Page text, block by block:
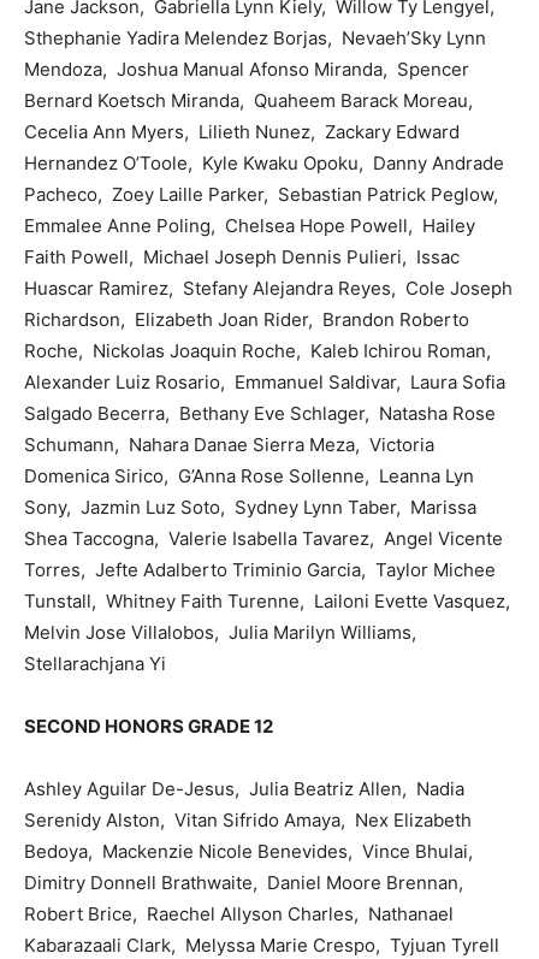
Jane Jackson, Gabriella Lynn Kiely, Willow Ty Lengyel,
Sthephanie Yadira Melendez Borjas, Nevaeh’Sky Lynn
Mendoza, Joshua Manual Afonso Miranda, Spencer
Bernard Koetsch Miranda, Quaheem Barack Moreau,
Cecelia Ann Myers, Lilieth Nunez, Zackary Edward
Hernandez O’Toole, Kyle Kwaku Opoku, Danny Andrade
Pacheco, Zoey Laille Parker, Sebastian Patrick Peglow,
Emmalee Anne Poling, Chelsea Hope Powell, Hailey
Faith Powell, Michael Joseph Dennis Pulieri, Issac
Huascar Ramirez, Stefany Alejandra Reyes, Cole Joseph
Richardson, Elizabeth Joan Rider, Brandon Roberto
Roche, Nickolas Joaquin Roche, Kaleb Ichirou Roman,
Alexander Luiz Rosario, Emmanuel Saldivar, Laura Sofia
Salgado Becerra, Bethany Eve Schlager, Natasha Rose
Schumann, Nahara Danae Sierra Meza, Victoria
Domenica Sirico, G’Anna Rose Sollenne, Leanna Lyn
Sony, Jazmin Luz Soto, Sydney Lynn Taber, Marissa
Shea Taccogna, Valerie Isabella Tavarez, Angel Vicente
Torres, Jefte Adalberto Triminio Garcia, Taylor Michee
Tunstall, Whitney Faith Turenne, Lailoni Evette Vasquez,
Melvin Jose Villalobos, Julia Marilyn Williams,
Stellarachjana Yi
SECOND HONORS GRADE 12
Ashley Aguilar De-Jesus, Julia Beatriz Allen, Nadia
Serenidy Alston, Vitan Sifrido Amaya, Nex Elizabeth
Bedoya, Mackenzie Nicole Benevides, Vince Bhulai,
Dimitry Donnell Brathwaite, Daniel Moore Brennan,
Robert Brice, Raechel Allyson Charles, Nathanael
Kabarazaali Clark, Melyssa Marie Crespo, Tyjuan Tyrell